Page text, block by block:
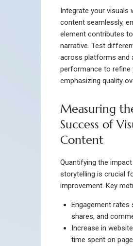
Integrate your visuals
content seamlessly,
element contributes
narrative. Test
across platforms and
performance to refine
emphasizing quality
Measuring
Success of
Content
Quantifying the
storytelling is crucial
improvement. Key
Engagement rates
shares, and
Increase in
time spent on